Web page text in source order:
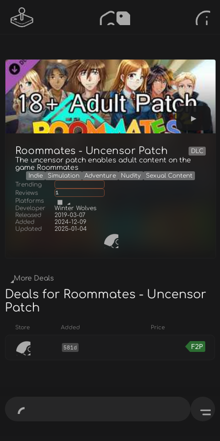
Roommates - Uncensor Patch DLC
The uncensor patch enables adult content on the
game Roommates
Indie Simulation Adventure Nudity
Sexual Content
Trending
Reviews
1
Platforms
Developer
Winter Wolves
Released
2019-03-07
Added
2024-12-09
Updated
2025-01-04
More Deals
Deals for Roommates - Uncensor
Patch
Store Added Price
581d F2P